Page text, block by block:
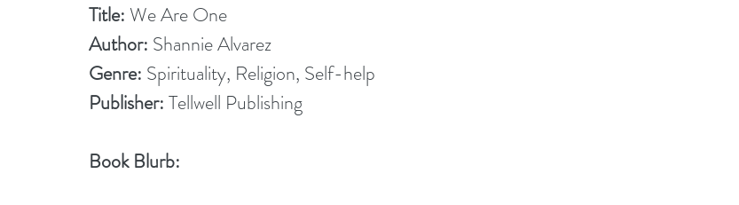
Title: We Are One
Author: Shannie Alvarez
Genre: Spirituality, Religion, Self-help
Publisher: Tellwell Publishing
Book Blurb: